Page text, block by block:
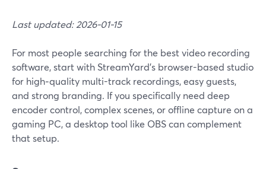
Last updated: 2026-01-15
For most people searching for the best video recording
software, start with StreamYard’s browser-based studio
for high‑quality multi-track recordings, easy guests,
and strong branding. If you specifically need deep
encoder control, complex scenes, or offline capture on a
gaming PC, a desktop tool like OBS can complement
that setup.